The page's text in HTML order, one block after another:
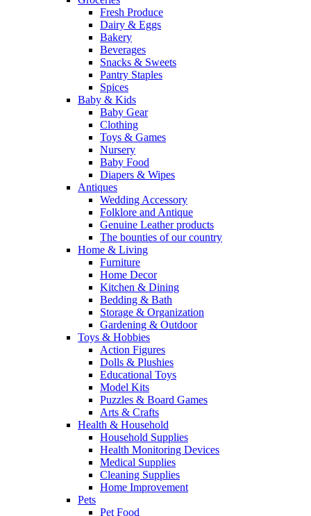
Fresh Produce
Dairy & Eggs
Bakery
Beverages
Snacks & Sweets
Pantry Staples
Spices
Baby & Kids
Baby Gear
Clothing
Toys & Games
Nursery
Baby Food
Diapers & Wipes
Antiques
Wedding Accessory
Folklore and Antique
Genuine Leather products
The bounties of our country
Home & Living
Furniture
Home Decor
Kitchen & Dining
Bedding & Bath
Storage & Organization
Gardening & Outdoor
Toys & Hobbies
Action Figures
Dolls & Plushies
Educational Toys
Model Kits
Puzzles & Board Games
Arts & Crafts
Health & Household
Household Supplies
Health Monitoring Devices
Medical Supplies
Cleaning Supplies
Home Improvement
Pets
Pet Food